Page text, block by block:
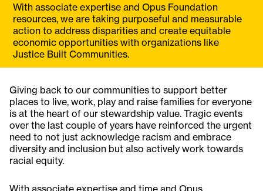
With associate expertise and Opus Foundation
resources, we are taking purposeful and measurable
action to address disparities and create equitable
economic opportunities with organizations like
Justice Built Communities.
Giving back to our communities to support better
places to live, work, play and raise families for everyone
is at the heart of our stewardship value. Tragic events
over the last couple of years have reinforced the urgent
need to not just acknowledge racism and embrace
diversity and inclusion but also actively work towards
racial equity.